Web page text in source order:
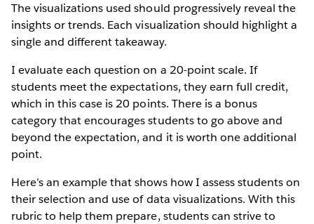
The visualizations used should progressively reveal the
insights or trends. Each visualization should highlight a
single and different takeaway.
I evaluate each question on a 20-point scale. If
students meet the expectations, they earn full credit,
which in this case is 20 points. There is a bonus
category that encourages students to go above and
beyond the expectation, and it is worth one additional
point.
Here’s an example that shows how I assess students on
their selection and use of data visualizations. With this
rubric to help them prepare, students can strive to